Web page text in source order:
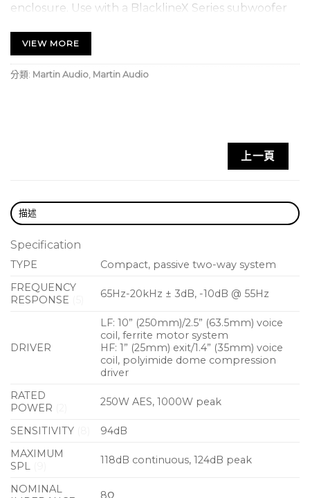
enclosure. Use with a BlacklineX Series subwoofer
sound reinforcement system that is remarkably
powerful for its size, as well as being extremely
portable.
brackets and eyebolt suspension, plus a pole-
mount socket with a removable bung that
A full-range passive two-way system, the X10 may
be used without a controller. However, the EQ and
limiter functions of a controller such as the Martin
and provide crossover functions when used with a
Features
Compact passive two-way system
Symmetrical multi-angle plywood enclosure
Screw-free, cloth-backed perforated steel grille
Integral ergonomic handle
VIEW MORE
分類: Martin Audio Martin Audio
上一頁
描述
Specification
TYPE
Compact, passive two-way system
FREQUENCY
RESPONSE
65Hz-20kHz ± 3dB, -10dB @ 55Hz
DRIVER
LF: 10” (250mm)/2.5” (63.5mm) voice
coil, ferrite motor system
HF: 1” (25mm) exit/1.4” (35mm) voice
coil, polyimide dome compression
driver
RATED
POWER
250W AES, 1000W peak
SENSITIVITY
94dB
MAXIMUM
SPL
118dB continuous, 124dB peak
NOMINAL
8Ω